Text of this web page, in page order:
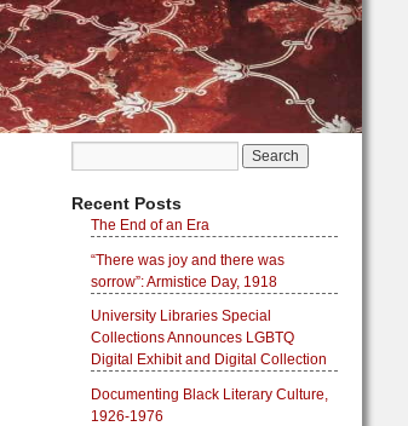
Recent Posts
The End of an Era
“There was joy and there was
sorrow”: Armistice Day, 1918
University Libraries Special
Collections Announces LGBTQ
Digital Exhibit and Digital Collection
Documenting Black Literary Culture,
1926-1976